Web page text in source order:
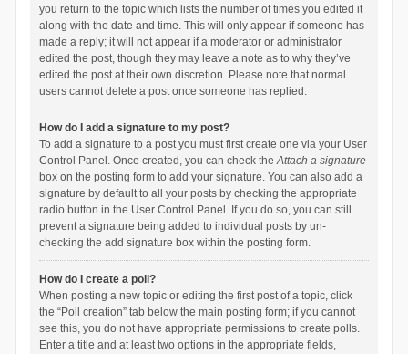
you return to the topic which lists the number of times you edited it
along with the date and time. This will only appear if someone has
made a reply; it will not appear if a moderator or administrator
edited the post, though they may leave a note as to why they’ve
edited the post at their own discretion. Please note that normal
users cannot delete a post once someone has replied.
How do I add a signature to my post?
To add a signature to a post you must first create one via your User
Control Panel. Once created, you can check theAttach a signature
box on the posting form to add your signature. You can also add a
signature by default to all your posts by checking the appropriate
radio button in the User Control Panel. If you do so, you can still
prevent a signature being added to individual posts by un-
checking the add signature box within the posting form.
How do I create a poll?
When posting a new topic or editing the first post of a topic, click
the “Poll creation” tab below the main posting form; if you cannot
see this, you do not have appropriate permissions to create polls.
Enter a title and at least two options in the appropriate fields,